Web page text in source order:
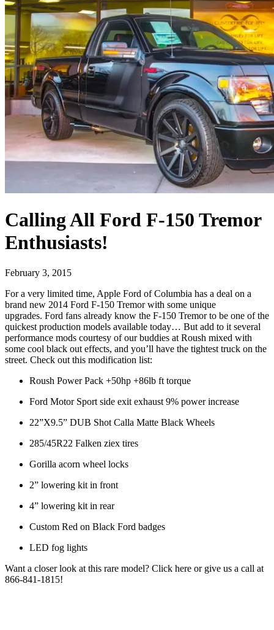
Calling All Ford F-150 Tremor
Enthusiasts!
February 3, 2015
For a very limited time, Apple Ford of Columbia has a deal on a
brand new 2014 Ford F-150 Tremor with some unique
upgrades. Ford fans already know the F-150 Tremor to be one of the
quickest production models available today… But add to it several
performance mods courtesy of our buddies at Roush mixed with
some cool black out effects, and you’ll have the tightest truck on the
street. Check out this modification list:
Roush Power Pack +50hp +86lb ft torque
Ford Motor Sport side exit exhaust 9% power increase
22”X9.5” DUB Shot Calla Matte Black Wheels
285/45R22 Falken ziex tires
Gorilla acorn wheel locks
2” lowering kit in front
4” lowering kit in rear
Custom Red on Black Ford badges
LED fog lights
Want a closer look at this rare model? Click here or give us a call at
866-841-1815!